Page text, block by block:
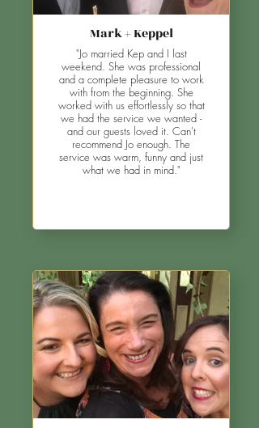
Mark + Keppel
"Jo married Kep and I last
weekend. She was professional
and a complete pleasure to work
with from the beginning. She
worked with us effortlessly so that
we had the service we wanted -
and our guests loved it. Can't
recommend Jo enough. The
service was warm, funny and just
what we had in mind."